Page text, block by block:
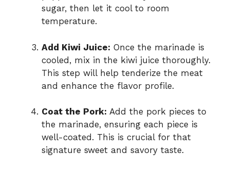
sugar, then let it cool to room
temperature.
Add Kiwi Juice: Once the marinade is
cooled, mix in the kiwi juice thoroughly.
This step will help tenderize the meat
and enhance the flavor profile.
Coat the Pork: Add the pork pieces to
the marinade, ensuring each piece is
well-coated. This is crucial for that
signature sweet and savory taste.